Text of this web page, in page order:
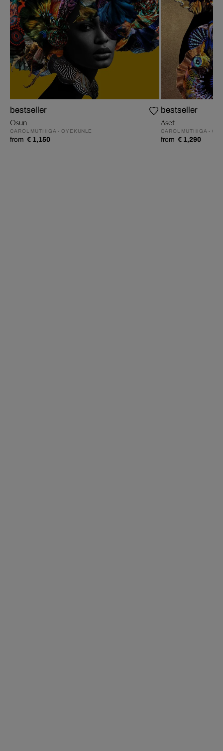
bestseller
Osun
CAROL MUTHIGA - OYEKUNLE
from € 1,150
bestseller
Aset
CAROL MUTHIGA -
from € 1,290